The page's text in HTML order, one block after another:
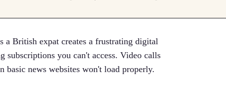
British expat creates a frustrating digital
you can't access. Video calls
basic news websites won't load properly.